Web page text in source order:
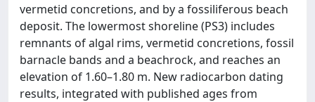
vermetid concretions, and by a fossiliferous beach
deposit. The lowermost shoreline (PS3) includes
remnants of algal rims, vermetid concretions, fossil
barnacle bands and a beachrock, and reaches an
elevation of 1.60–1.80 m. New radiocarbon dating
results, integrated with published ages from